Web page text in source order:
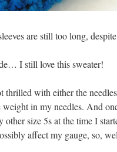
are still too long,
I still love this sweater!
thrilled with either the
in my needles. And
other size 5s at the time I
affect my gauge, so,